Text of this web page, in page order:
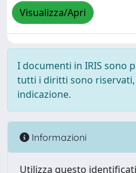
Visualizza/Apri
I documenti in IRIS sono
tutti i diritti sono riservati,
indicazione.
Informazioni
Utilizza questo